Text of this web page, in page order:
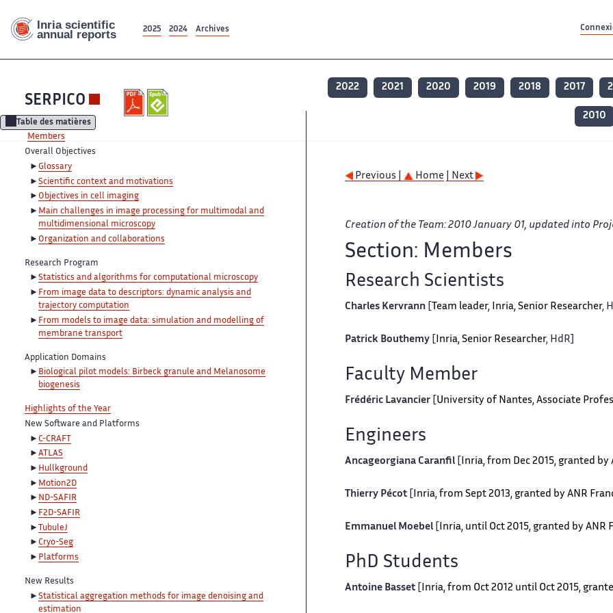
2025 2024 Archives
SERPICO
2022 2021 2020 2019 2018 2017
2010
Table des matières
Members
Overall Objectives
Glossary
Scientific context and motivations
Objectives in cell imaging
Main challenges in image processing for multimodal and
multidimensional microscopy
Organization and collaborations
Research Program
Statistics and algorithms for computational microscopy
From image data to descriptors: dynamic analysis and
trajectory computation
From models to image data: simulation and modelling of
membrane transport
Application Domains
Biological pilot models: Birbeck granule and Melanosome
biogenesis
Highlights of the Year
New Software and Platforms
C-CRAFT
ATLAS
Hullkground
Motion2D
ND-SAFIR
F2D-SAFIR
TubuleJ
Cryo-Seg
Platforms
New Results
Statistical aggregation methods for image denoising and
estimation
Previous | Home | Next
Creation of the Team: 2010 January 01, updated into
Section: Members
Research Scientists
Charles Kervrann Team leader, Inria, Senior Researcher,
Patrick Bouthemy Inria, Senior Researcher, HdR]
Faculty Member
Frédéric Lavancier University of Nantes, Associate
Engineers
Ancageorgiana Caranfil Inria, from Dec 2015, granted
Thierry Pécot Inria, from Sept 2013, granted by ANR
Emmanuel Moebel Inria, until Oct 2015, granted by
PhD Students
Antoine Basset Inria, from Oct 2012 until Oct 2015,